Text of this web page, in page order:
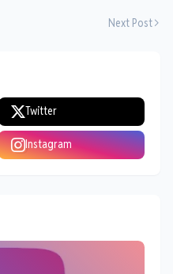
Next Post
Twitter
Instagram